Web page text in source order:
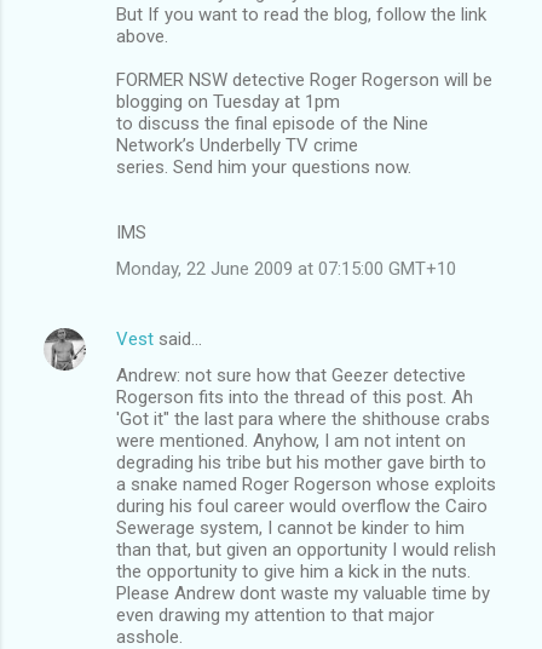
But If you want to read the blog, follow the link
above.
FORMER NSW detective Roger Rogerson will be
blogging on Tuesday at 1pm
to discuss the final episode of the Nine
Network’s Underbelly TV crime
series. Send him your questions now.
IMS
Monday, 22 June 2009 at 07:15:00 GMT+10
Vest said…
Andrew: not sure how that Geezer detective
Rogerson fits into the thread of this post. Ah
'Got it" the last para where the shithouse crabs
were mentioned. Anyhow, I am not intent on
degrading his tribe but his mother gave birth to
a snake named Roger Rogerson whose exploits
during his foul career would overflow the Cairo
Sewerage system, I cannot be kinder to him
than that, but given an opportunity I would relish
the opportunity to give him a kick in the nuts.
Please Andrew dont waste my valuable time by
even drawing my attention to that major
asshole.